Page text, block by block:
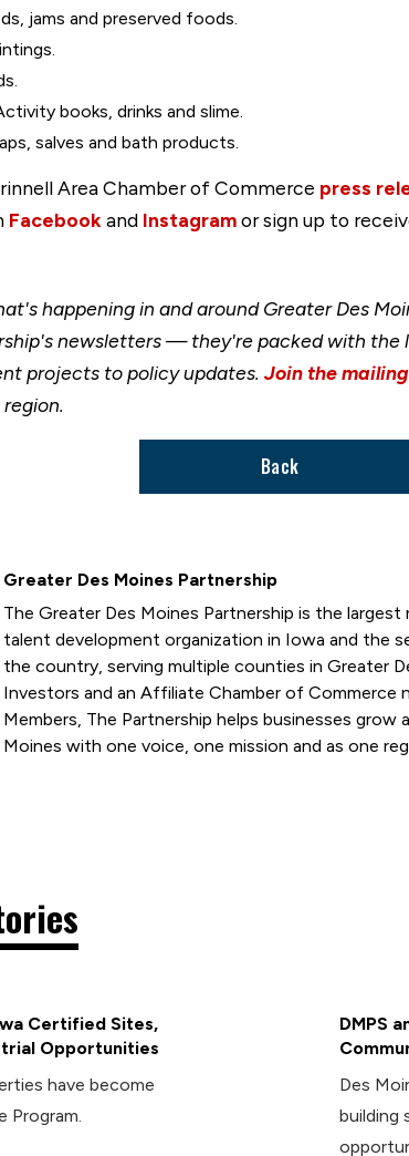
jams and preserved foods.
books, drinks and slime.
salves and bath products.
Area Chamber of Commerce press
Facebookand Instagramor sign up to
happening in and around Greater Des
newsletters — they're packed with
projects to policy updates. Join the
Back
Greater Des Moines Partnership
The Greater Des Moines Partnership is the
talent development organization in Iowa and the
the country, serving multiple counties in Greater
Investors and an Affiliate Chamber of Commerce
Members, The Partnership helps businesses
Moines with one voice, one mission and as one
Certified Sites,
Opportunities
have become
Program.
DMPS
Des
building